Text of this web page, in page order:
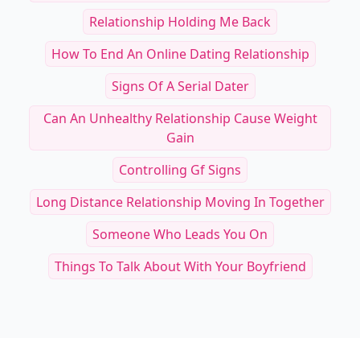
Relationship Holding Me Back
How To End An Online Dating Relationship
Signs Of A Serial Dater
Can An Unhealthy Relationship Cause Weight
Gain
Controlling Gf Signs
Long Distance Relationship Moving In Together
Someone Who Leads You On
Things To Talk About With Your Boyfriend